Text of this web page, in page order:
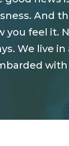
And
you feel it.
We live in
with